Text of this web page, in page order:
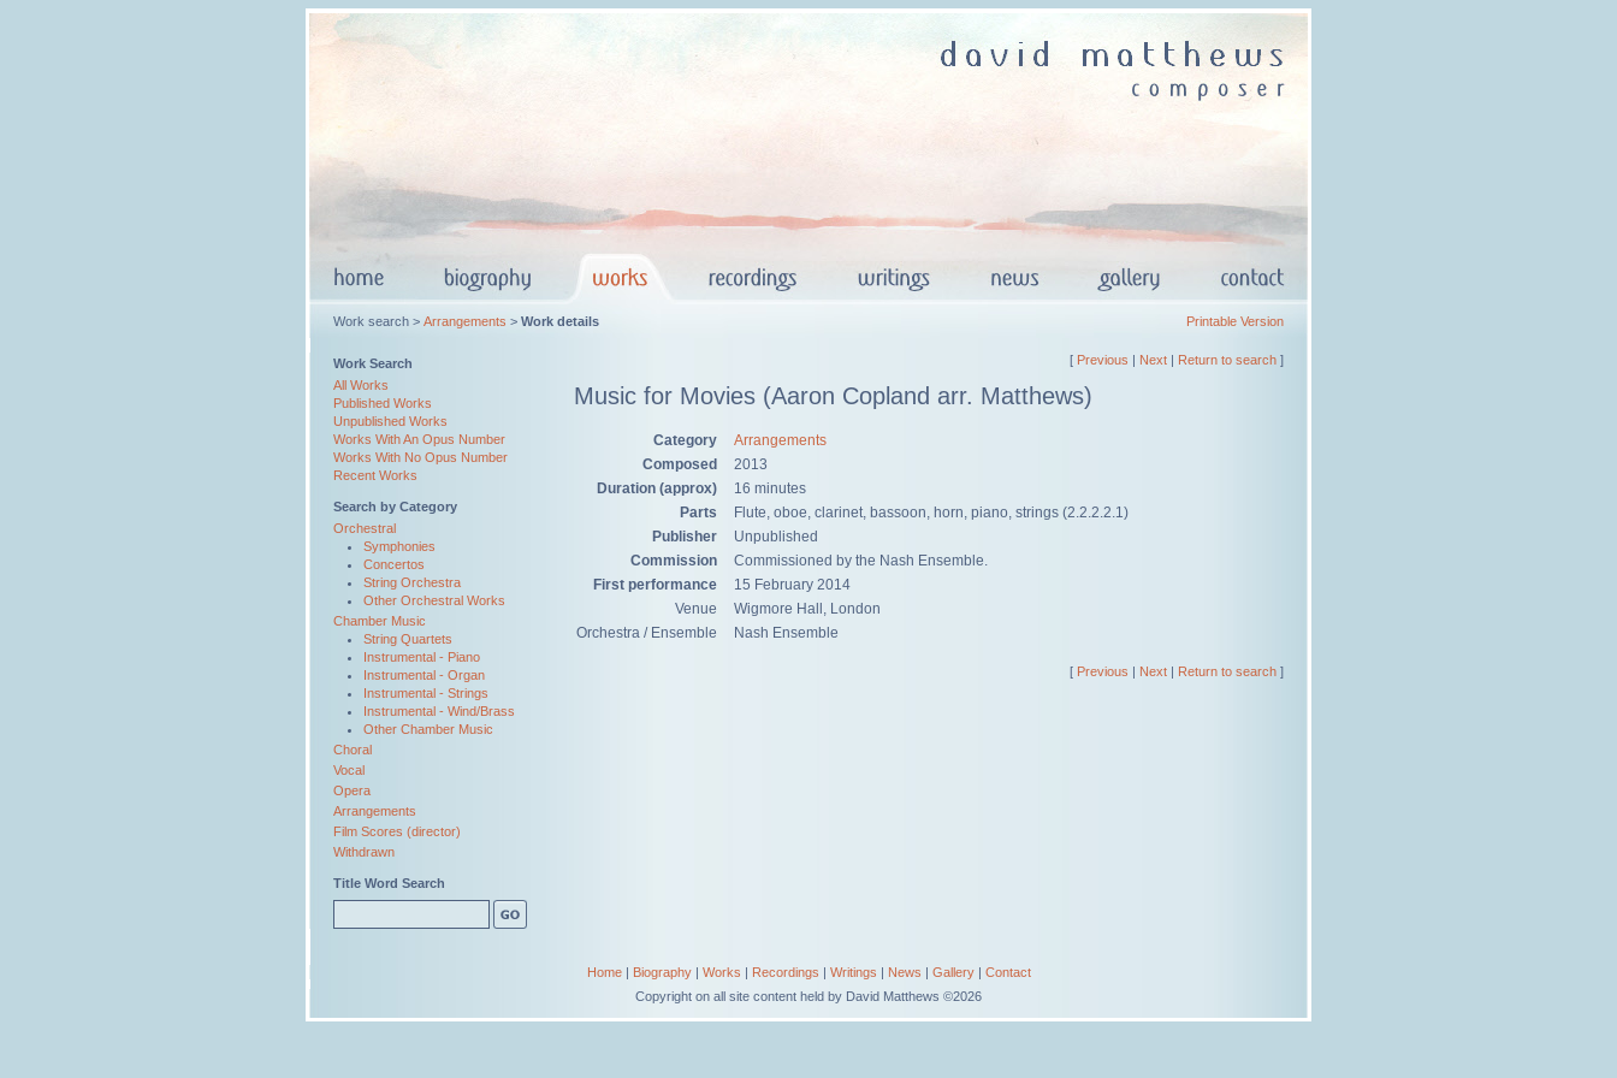
Work search > Arrangements > Work details Printable Version
Work Search
All Works
Published Works
Unpublished Works
Works With An Opus Number
Works With No Opus Number
Recent Works
Search by Category
Orchestral
Symphonies
Concertos
String Orchestra
Other Orchestral Works
Chamber Music
String Quartets
Instrumental - Piano
Instrumental - Organ
Instrumental - Strings
Instrumental - Wind/Brass
Other Chamber Music
Choral
Vocal
Opera
Arrangements
Film Scores (director)
Withdrawn
Title Word Search
[ Previous | Next | Return to search ]
Music for Movies (Aaron Copland arr. Matthews)
Category
Arrangements
Composed
2013
Duration (approx)
16 minutes
Parts
Flute, oboe, clarinet, bassoon, horn, piano, strings (2.2.2.2.1)
Publisher
Unpublished
Commission
Commissioned by the Nash Ensemble.
First performance
15 February 2014
Venue
Wigmore Hall, London
Orchestra / Ensemble
Nash Ensemble
[ Previous | Next | Return to search ]
Home| Biography| Works | Recordings | Writings | News | Gallery| Contact
Copyright on all site content held by David Matthews ©2026